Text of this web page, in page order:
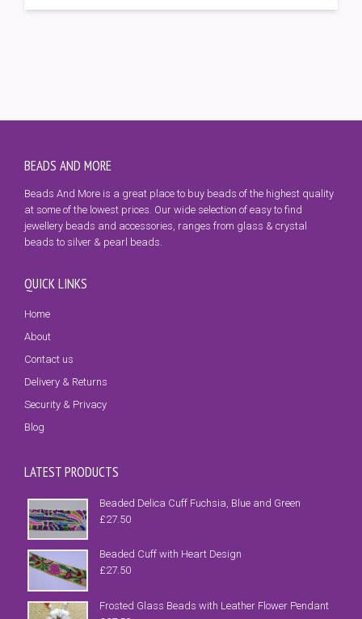
BEADS AND MORE
Beads And More is a great place to buy beads of the highest quality
at some of the lowest prices. Our wide selection of easy to find
jewellery beads and accessories, ranges from glass & crystal
beads to silver & pearl beads.
QUICK LINKS
Home
About
Contact us
Delivery & Returns
Security & Privacy
Blog
LATEST PRODUCTS
Beaded Delica Cuff Fuchsia, Blue and Green
£27.50
Beaded Cuff with Heart Design
£27.50
Frosted Glass Beads with Leather Flower Pendant